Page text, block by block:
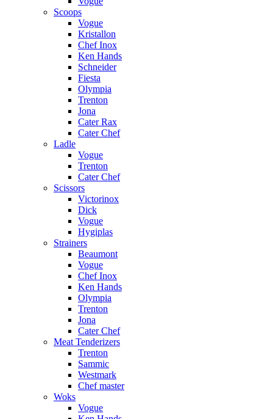
Scoops
Vogue
Kristallon
Chef Inox
Ken Hands
Schneider
Fiesta
Olympia
Trenton
Jona
Cater Rax
Cater Chef
Ladle
Vogue
Trenton
Cater Chef
Scissors
Victorinox
Dick
Vogue
Hygiplas
Strainers
Beaumont
Vogue
Chef Inox
Ken Hands
Olympia
Trenton
Jona
Cater Chef
Meat Tenderizers
Trenton
Sammic
Westmark
Chef master
Woks
Vogue